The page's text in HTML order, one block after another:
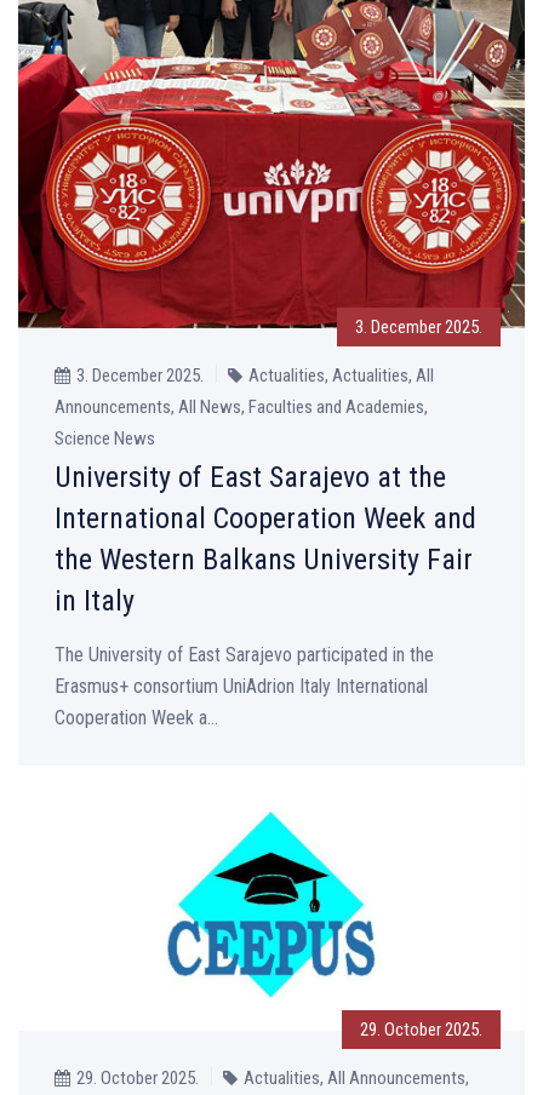
3. December 2025.
3. December 2025.
Actualities, Actualities, All
Announcements, All News, Faculties and Academies,
Science News
University of East Sarajevo at the
International Cooperation Week and
the Western Balkans University Fair
in Italy
The University of East Sarajevo participated in the
Erasmus+ consortium UniAdrion Italy International
Cooperation Week a...
29. October 2025.
29. October 2025. Actualities, All Announcements,